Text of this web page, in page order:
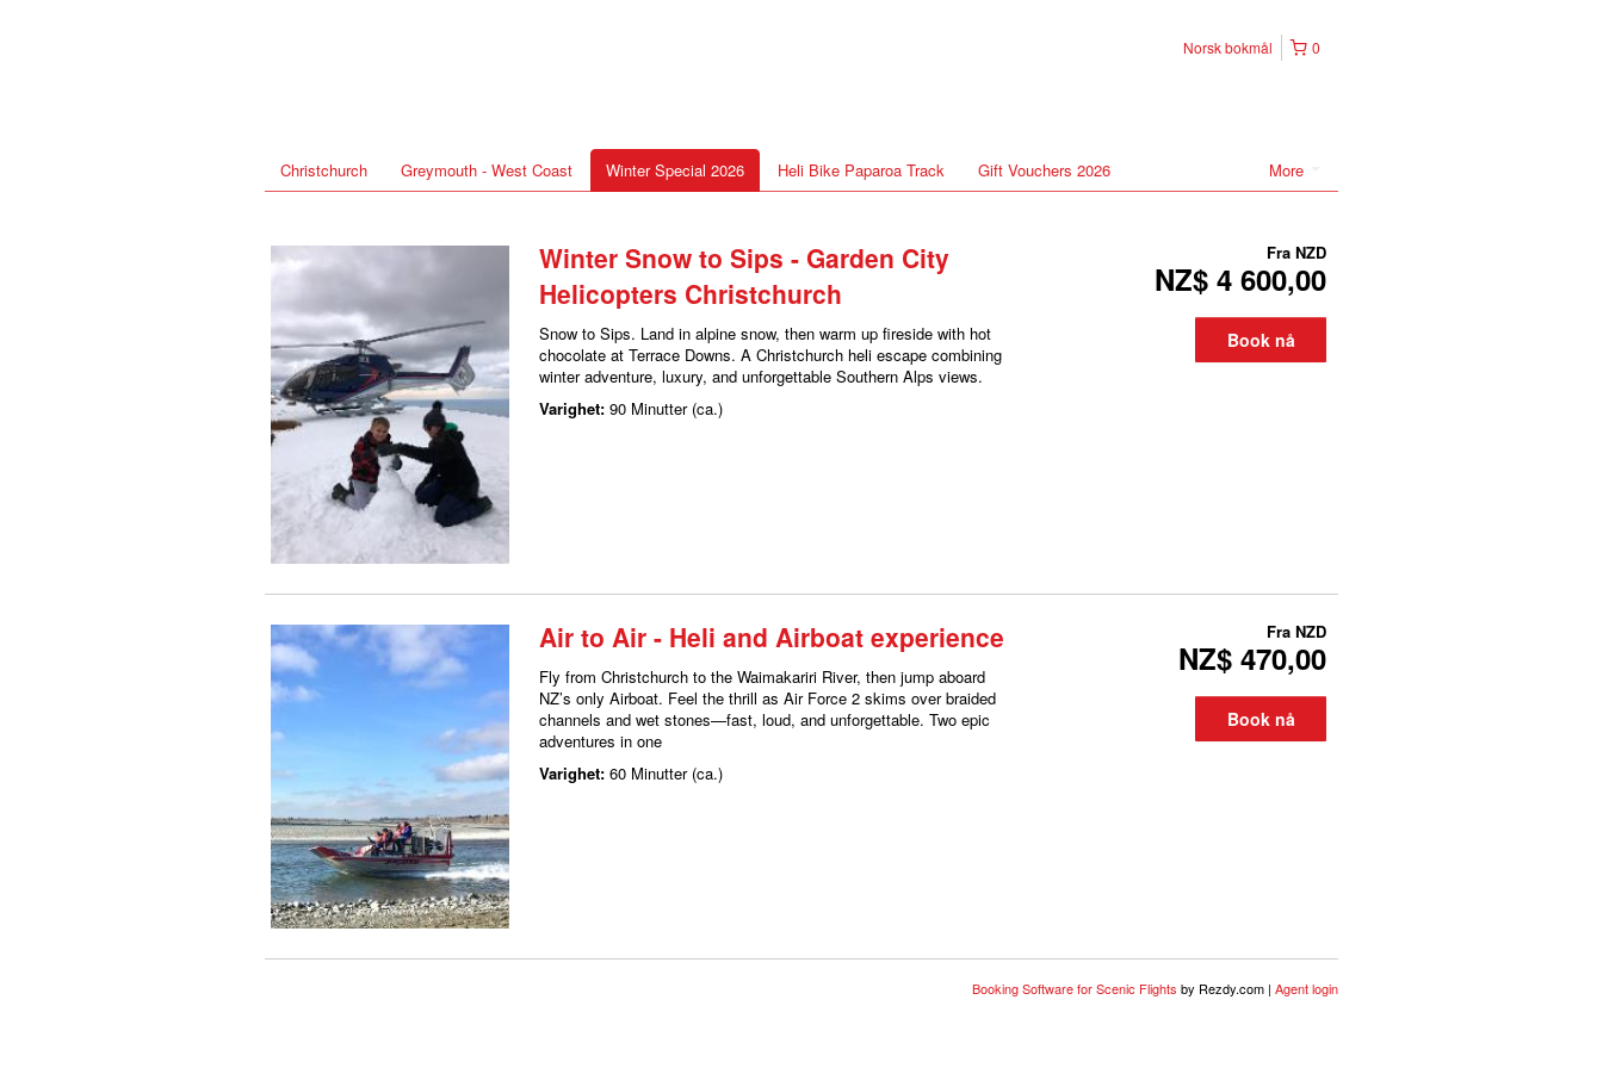
0
Norsk bokmål
More
Christchurch Greymouth - West Coast Winter Special 2026 Heli Bike Paparoa Track Gift Vouchers 2026
Winter Snow to Sips - Garden City
Helicopters Christchurch
Snow to Sips. Land in alpine snow, then warm up fireside with hot
chocolate at Terrace Downs. A Christchurch heli escape combining
winter adventure, luxury, and unforgettable Southern Alps views.
Varighet: 90 Minutter (ca.)
Fra NZD
NZ$ 4 600,00
Book nå
Air to Air - Heli and Airboat experience
Fly from Christchurch to the Waimakariri River, then jump aboard
NZ’s only Airboat. Feel the thrill as Air Force 2 skims over braided
channels and wet stones—fast, loud, and unforgettable. Two epic
adventures in one
Varighet: 60 Minutter (ca.)
Fra NZD
NZ$ 470,00
Book nå
Booking Software for Scenic Flights by Rezdy.com | Agent login